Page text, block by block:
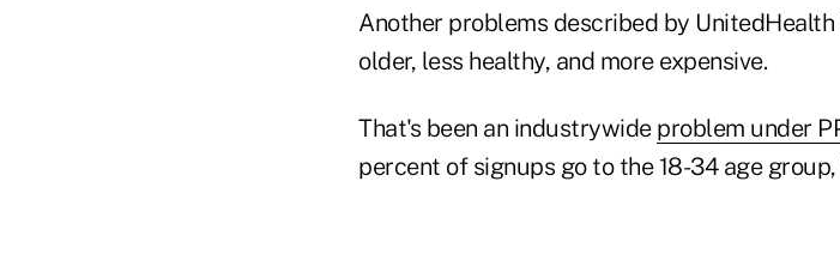
Another problems described by
older, less healthy, and more expensive.
That's been an industrywide problem under
percent of signups go to the 18-34 age